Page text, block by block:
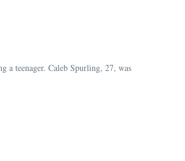
a teenager. Caleb Spurling, 27, was